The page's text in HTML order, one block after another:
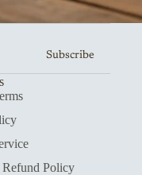
Subscribe
Refund Policy